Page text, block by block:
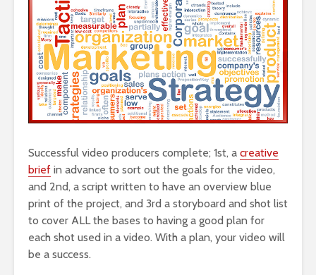
Successful video producers complete; 1st, a creative
brief in advance to sort out the goals for the video,
and 2nd, a script written to have an overview blue
print of the project, and 3rd a storyboard and shot list
to cover ALL the bases to having a good plan for
each shot used in a video. With a plan, your video will
be a success.